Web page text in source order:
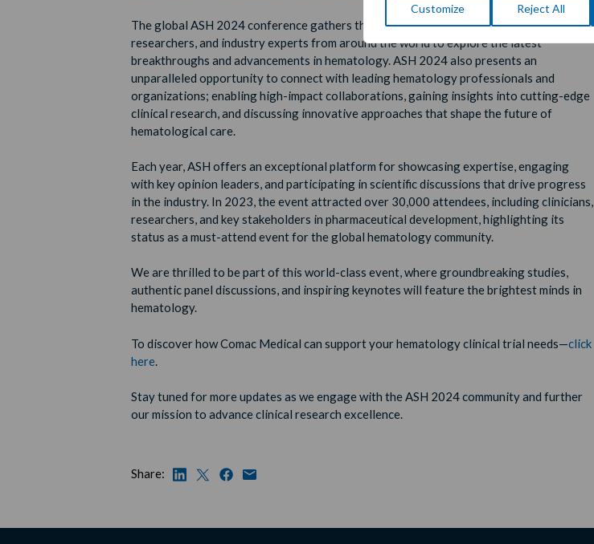
Customize Reject All
The global ASH 2024 conference gathers thousands of top-tier professionals,
researchers, and industry experts from around the world to explore the latest
breakthroughs and advancements in hematology. ASH 2024 also presents an
unparalleled opportunity to connect with leading hematology professionals and
organizations; enabling high-impact collaborations, gaining insights into cutting-edge
clinical research, and discussing innovative approaches that shape the future of
hematological care.
Each year, ASH offers an exceptional platform for showcasing expertise, engaging
with key opinion leaders, and participating in scientific discussions that drive progress
in the industry. In 2023, the event attracted over 30,000 attendees, including clinicians,
researchers, and key stakeholders in pharmaceutical development, highlighting its
status as a must-attend event for the global hematology community.
We are thrilled to be part of this world-class event, where groundbreaking studies,
authentic panel discussions, and inspiring keynotes will feature the brightest minds in
hematology.
To discover how Comac Medical can support your hematology clinical trial needs—click
here.
Stay tuned for more updates as we engage with the ASH 2024 community and further
our mission to advance clinical research excellence.
Share: